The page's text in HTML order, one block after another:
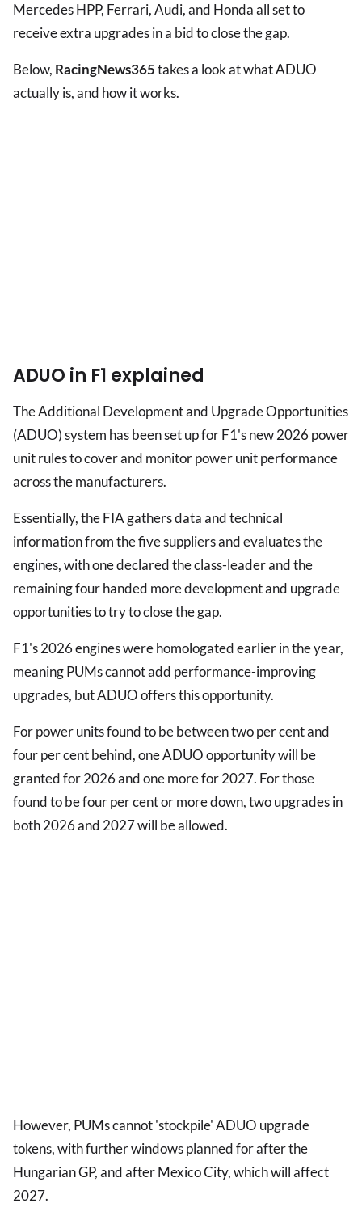
Mercedes HPP, Ferrari, Audi, and Honda all set to
receive extra upgrades in a bid to close the gap.
Below, RacingNews365takes a look at what ADUO
actually is, and how it works.
ADUO in F1 explained
The Additional Development and Upgrade Opportunities
(ADUO) system has been set up for F1's new 2026 power
unit rules to cover and monitor power unit performance
across the manufacturers.
Essentially, the FIA gathers data and technical
information from the five suppliers and evaluates the
engines, with one declared the class-leader and the
remaining four handed more development and upgrade
opportunities to try to close the gap.
F1's 2026 engines were homologated earlier in the year,
meaning PUMs cannot add performance-improving
upgrades, but ADUO offers this opportunity.
For power units found to be between two per cent and
four per cent behind, one ADUO opportunity will be
granted for 2026 and one more for 2027. For those
found to be four per cent or more down, two upgrades in
both 2026 and 2027 will be allowed.
However, PUMs cannot 'stockpile' ADUO upgrade
tokens, with further windows planned for after the
Hungarian GP, and after Mexico City, which will affect
2027.